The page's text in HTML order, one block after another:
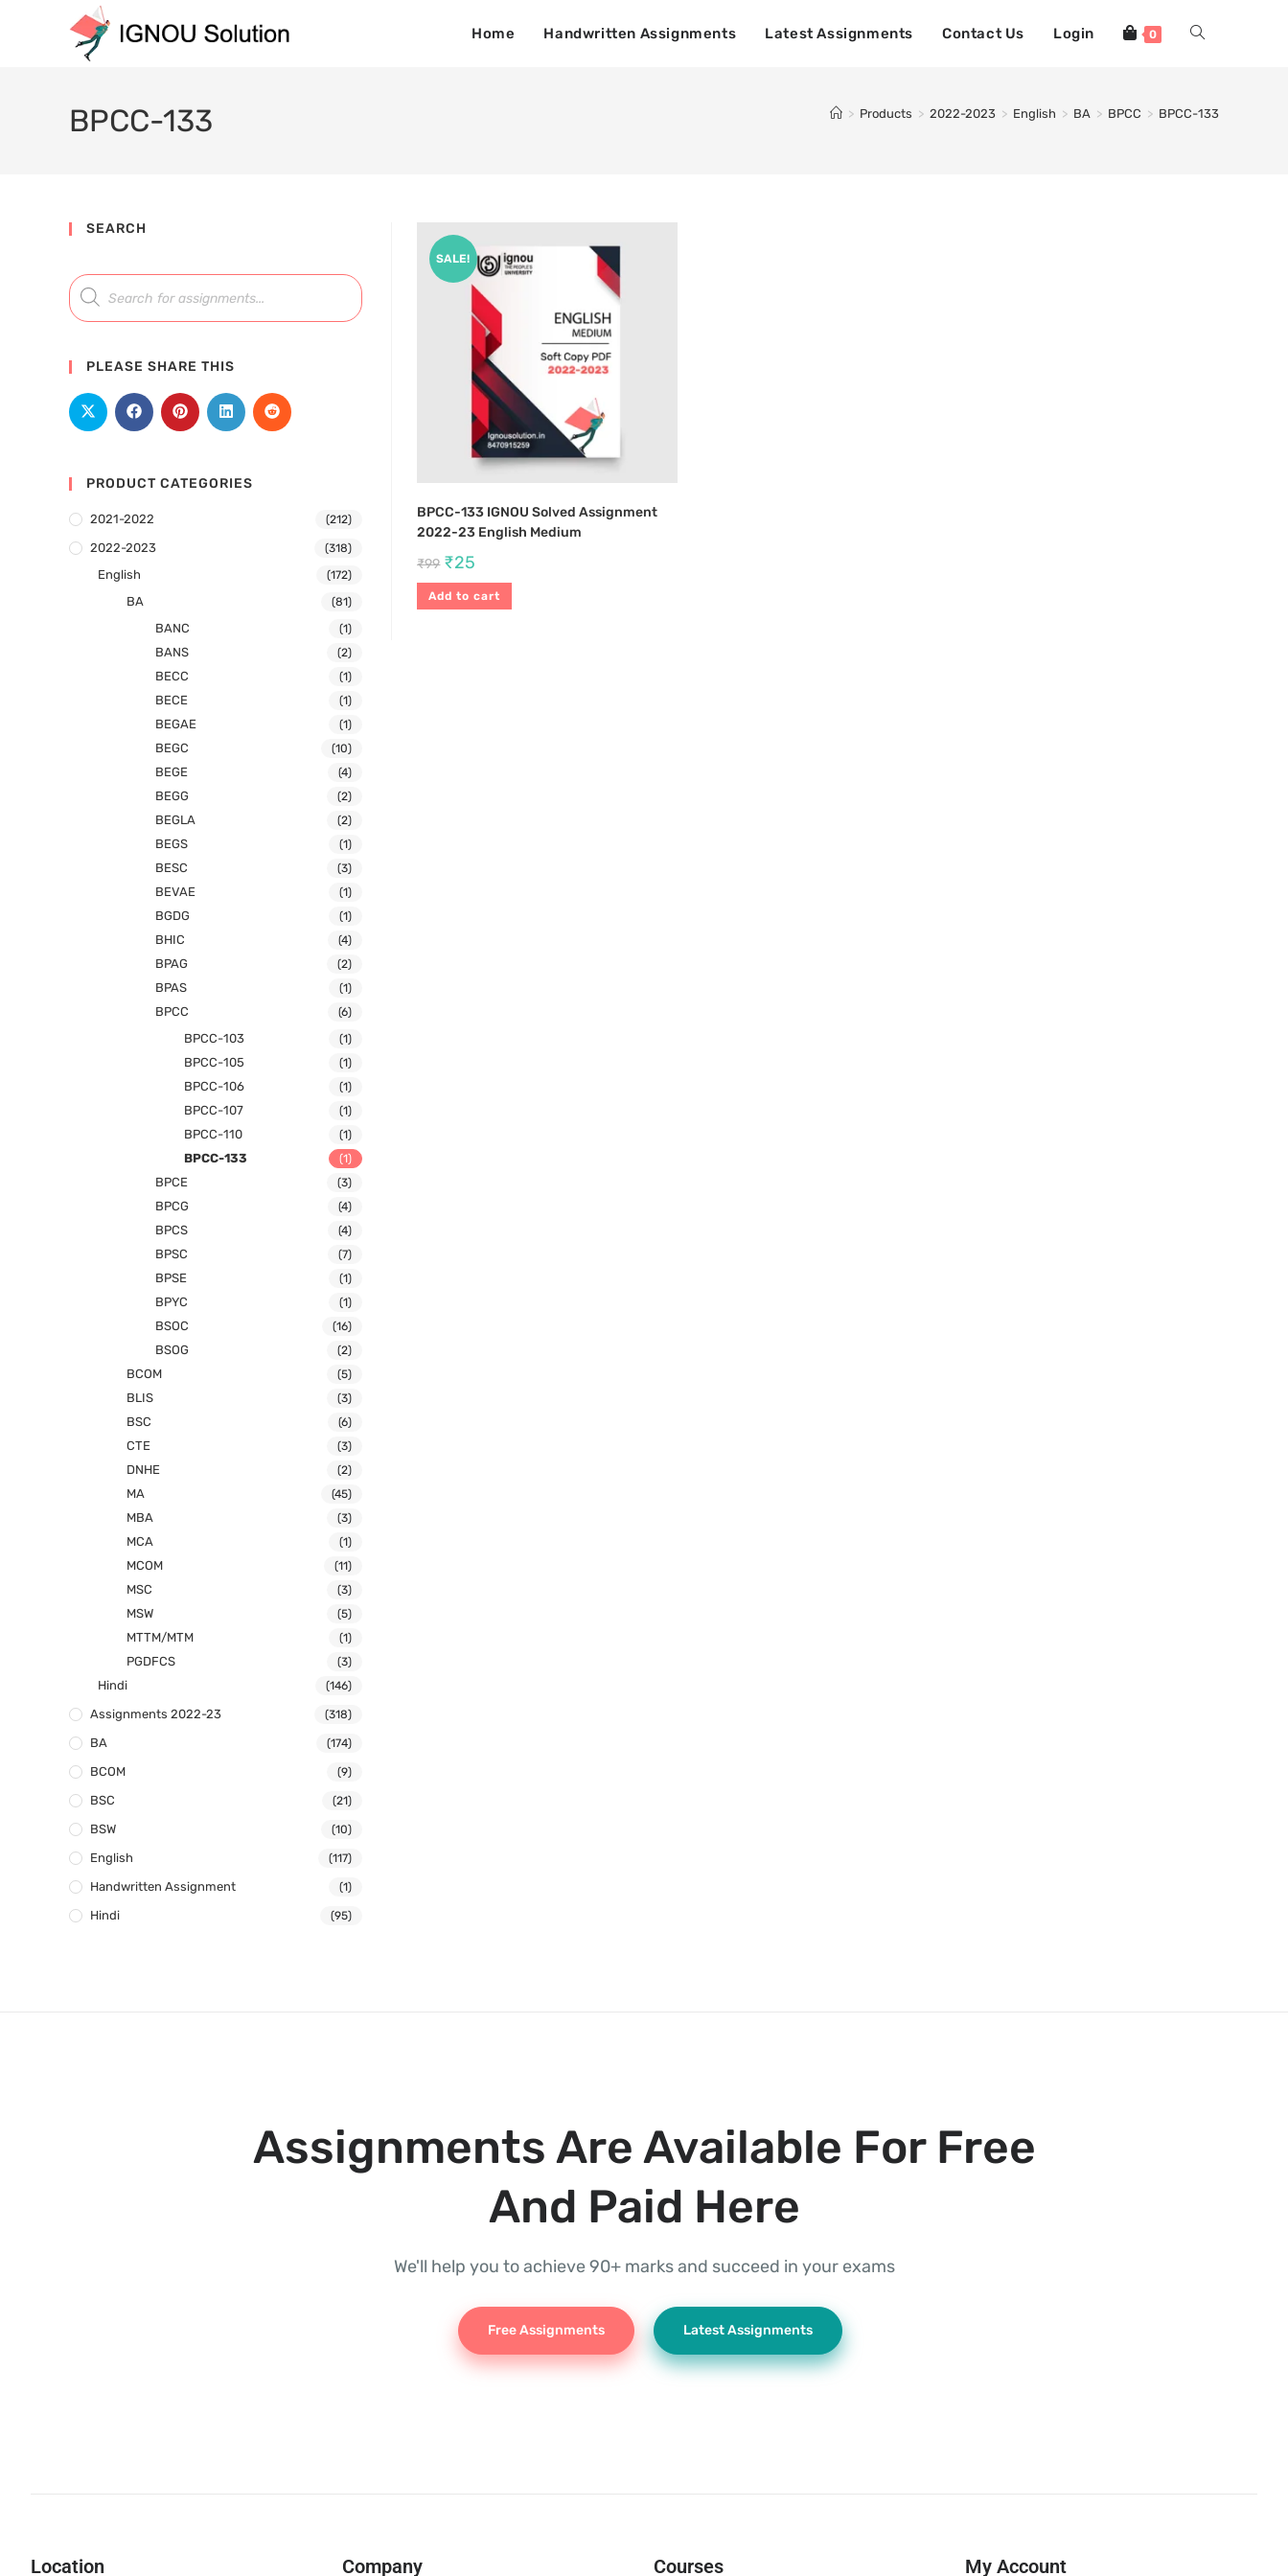
Home Handwritten Assignments Latest Assignments Contact Us Login 0
BPCC-133 > Products > 2022-2023 > English > BA > BPCC > BPCC-133
SALE!
BPCC-133 IGNOU Solved Assignment
2022-23 English Medium
₹99 ₹25
Add to cart
SEARCH
PLEASE SHARE THIS
PRODUCT CATEGORIES
2021-2022 (212)
2022-2023 (318)
English (172)
BA (81)
BANC (1)
BANS (2)
BECC (1)
BECE (1)
BEGAE (1)
BEGC (10)
BEGE (4)
BEGG (2)
BEGLA (2)
BEGS (1)
BESC (3)
BEVAE (1)
BGDG (1)
BHIC (4)
BPAG (2)
BPAS (1)
BPCC (6)
BPCC-103 (1)
BPCC-105 (1)
BPCC-106 (1)
BPCC-107 (1)
BPCC-110 (1)
BPCC-133 (1)
BPCE (3)
BPCG (4)
BPCS (4)
BPSC (7)
BPSE (1)
BPYC (1)
BSOC (16)
BSOG (2)
BCOM (5)
BLIS (3)
BSC (6)
CTE (3)
DNHE (2)
MA (45)
MBA (3)
MCA (1)
MCOM (11)
MSC (3)
MSW (5)
MTTM/MTM (1)
PGDFCS (3)
Hindi (146)
Assignments 2022-23 (318)
BA (174)
BCOM (9)
BSC (21)
BSW (10)
English (117)
Handwritten Assignment (1)
Hindi (95)
Assignments Are Available For Free
And Paid Here
We'll help you to achieve 90+ marks and succeed in your exams
Free Assignments Latest Assignments
Location Company Courses My Account